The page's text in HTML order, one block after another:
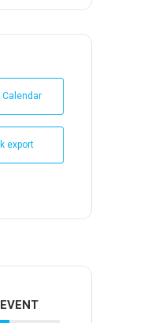
Calendar
export